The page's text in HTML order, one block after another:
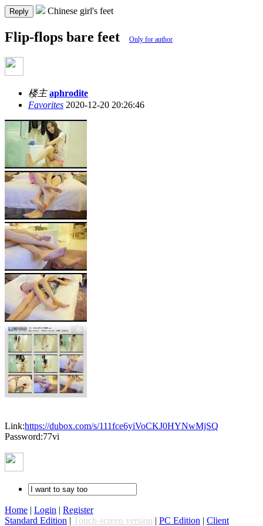
Reply Chinese girl's feet
Flip-flops bare feet Only for author
楼主 aphrodite
Favorites 2020-12-20 20:26:46
Link:https://dubox.com/s/111fce6yiVoCKJ0HYNwMjSQ
Password:77vi
Home | Login | Register
Standard Edition | Touch-screen version | PC Edition | Client